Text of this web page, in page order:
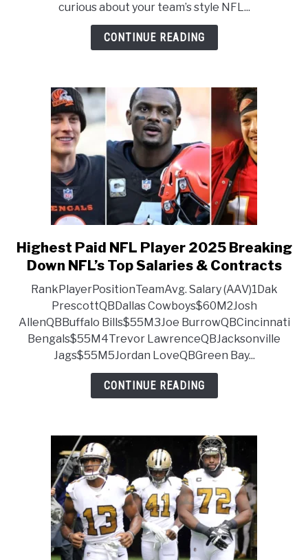
curious about your team’s style NFL...
CONTINUE READING
link to Highest Paid NFL
Highest Paid NFL Player 2025 Breaking
Down NFL’s Top Salaries & Contracts
RankPlayerPositionTeamAvg. Salary (AAV)1Dak
PrescottQBDallas Cowboys$60M2Josh
AllenQBBuffalo Bills$55M3Joe BurrowQBCincinnati
Bengals$55M4Trevor LawrenceQBJacksonville
Jags$55M5Jordan LoveQBGreen Bay...
CONTINUE READING